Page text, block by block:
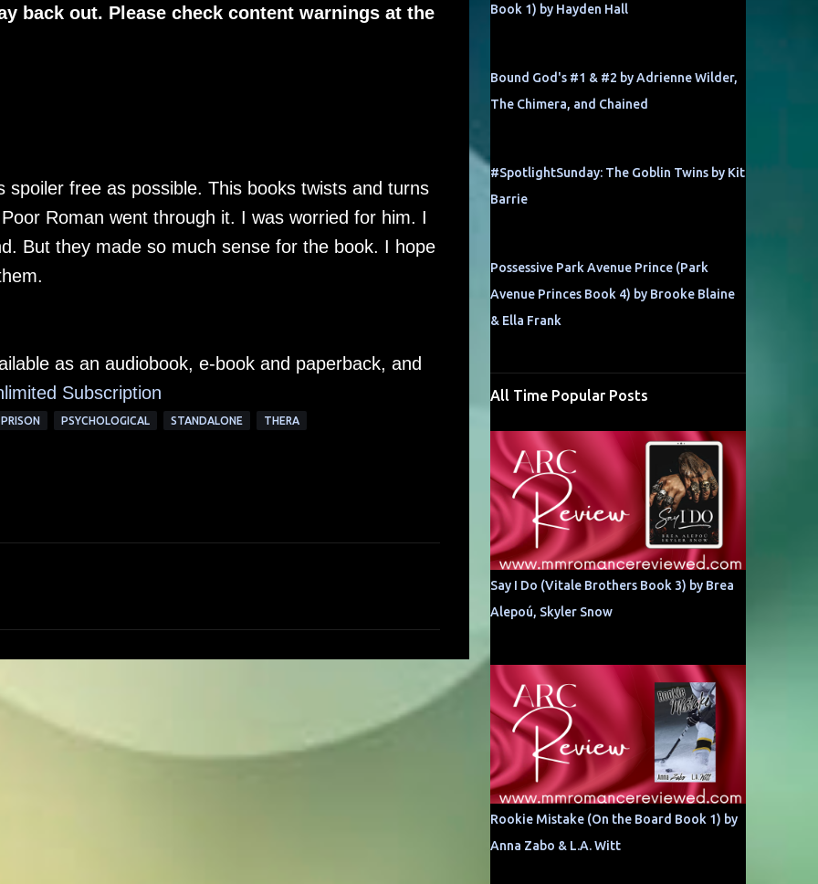
back out. Please check content warnings at the
free as possible. This books twists and turns
Roman went through it. I was worried for him. I
But they made so much sense for the book. I hope
as an audiobook, e-book and paperback, and
Subscription
PRISON PSYCHOLOGICAL STANDALONE THERA
Book 1) by Hayden Hall
Bound God's #1 & #2 by Adrienne Wilder,
The Chimera, and Chained
#SpotlightSunday: The Goblin Twins by Kit
Barrie
Possessive Park Avenue Prince (Park
Avenue Princes Book 4) by Brooke Blaine
& Ella Frank
All Time Popular Posts
Say I Do (Vitale Brothers Book 3) by Brea
Alepoú, Skyler Snow
Rookie Mistake (On the Board Book 1) by
Anna Zabo & L.A. Witt